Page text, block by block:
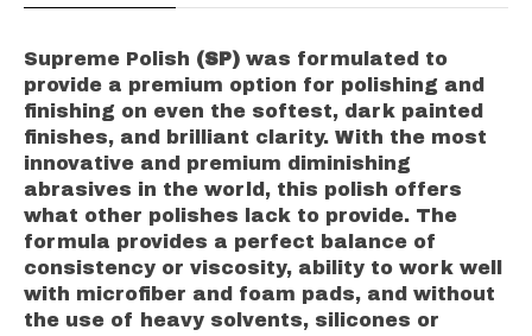
Supreme Polish (SP) was formulated to
provide a premium option for polishing and
finishing on even the softest, dark painted
finishes, and brilliant clarity. With the most
innovative and premium diminishing
abrasives in the world, this polish offers
what other polishes lack to provide. The
formula provides a perfect balance of
consistency or viscosity, ability to work well
with microfiber and foam pads, and without
the use of heavy solvents, silicones or